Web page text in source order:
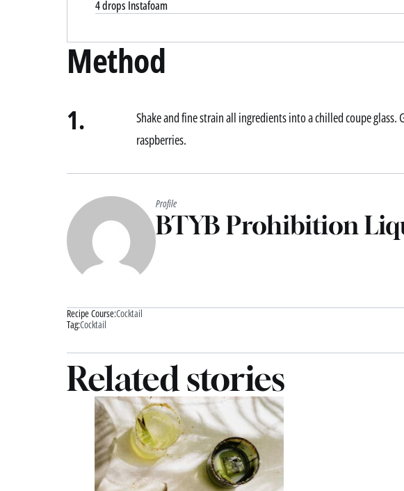
4 drops Instafoam
Method
1.
Shake and fine strain all ingredients into a chilled coupe glass.
raspberries.
Profile
BTYB Prohibition
Recipe Course:Cocktail
Tag:Cocktail
Related stories